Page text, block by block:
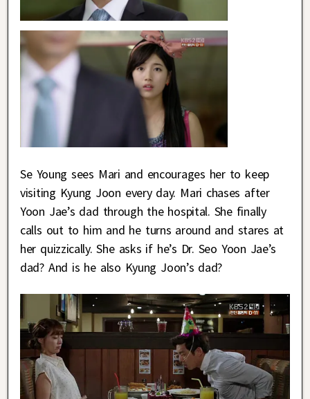
Se Young sees Mari and encourages her to keep
visiting Kyung Joon every day. Mari chases after
Yoon Jae’s dad through the hospital. She finally
calls out to him and he turns around and stares at
her quizzically. She asks if he’s Dr. Seo Yoon Jae’s
dad? And is he also Kyung Joon’s dad?